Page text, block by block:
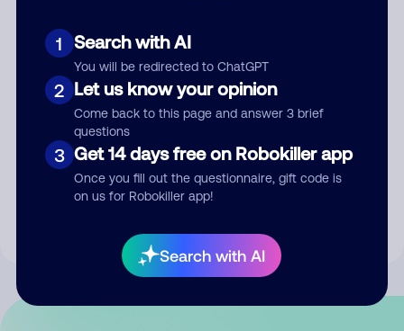
1 Search with AI
You will be redirected to ChatGPT
2 Let us know your opinion
Come back to this page and answer 3 brief
questions
3 Get 14 days free on Robokiller app
Once you fill out the questionnaire, gift code is
on us for Robokiller app!
Search with AI
Submit Comment
By submitting a comment, you give us permission to publish